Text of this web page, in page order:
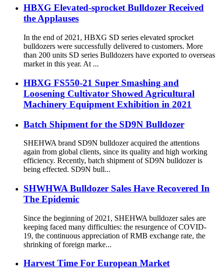
HBXG Elevated-sprocket Bulldozer Received
the Applauses
In the end of 2021, HBXG SD series elevated sprocket
bulldozers were successfully delivered to customers. More
than 200 units SD series Bulldozers have exported to overseas
market in this year. At ...
HBXG FS550-21 Super Smashing and
Loosening Cultivator Showed Agricultural
Machinery Equipment Exhibition in 2021
Batch Shipment for the SD9N Bulldozer
SHEHWA brand SD9N bulldozer acquired the attentions
again from global clients, since its quality and high working
efficiency. Recently, batch shipment of SD9N bulldozer is
being effected. SD9N bull...
SHWHWA Bulldozer Sales Have Recovered In
The Epidemic
Since the beginning of 2021, SHEHWA bulldozer sales are
keeping faced many difficulties: the resurgence of COVID-
19, the continuous appreciation of RMB exchange rate, the
shrinking of foreign marke...
Harvest Time For European Market